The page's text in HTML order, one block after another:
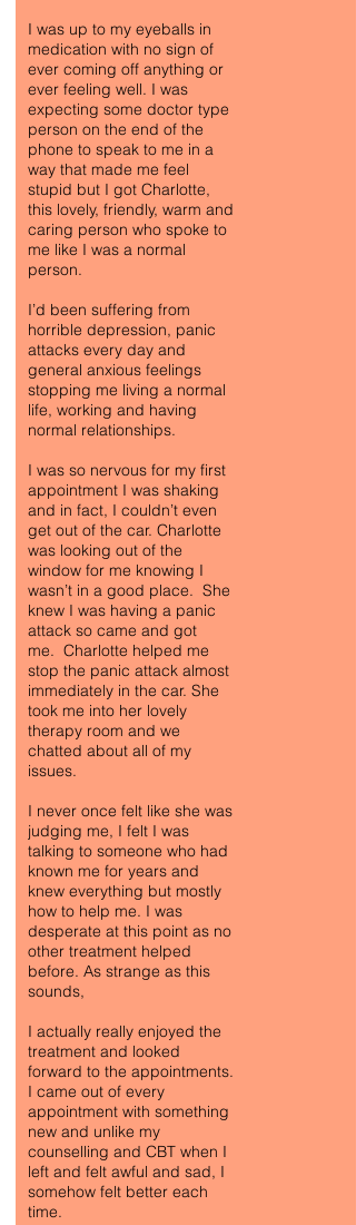
I was up to my eyeballs in
medication with no sign of
ever coming off anything or
ever feeling well. I was
expecting some doctor type
person on the end of the
phone to speak to me in a
way that made me feel
stupid but I got Charlotte,
this lovely, friendly, warm and
caring person who spoke to
me like I was a normal
person.
I’d been suffering from
horrible depression, panic
attacks every day and
general anxious feelings
stopping me living a normal
life, working and having
normal relationships.
I was so nervous for my first
appointment I was shaking
and in fact, I couldn’t even
get out of the car. Charlotte
was looking out of the
window for me knowing I
wasn’t in a good place. She
knew I was having a panic
attack so came and got
me. Charlotte helped me
stop the panic attack almost
immediately in the car. She
took me into her lovely
therapy room and we
chatted about all of my
issues.
I never once felt like she was
judging me, I felt I was
talking to someone who had
known me for years and
knew everything but mostly
how to help me. I was
desperate at this point as no
other treatment helped
before. As strange as this
sounds,
I actually really enjoyed the
treatment and looked
forward to the appointments.
I came out of every
appointment with something
new and unlike my
counselling and CBT when I
left and felt awful and sad, I
somehow felt better each
time.